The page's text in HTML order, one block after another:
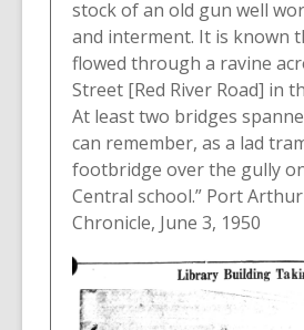
stock of an old gun well
and interment. It is known
flowed through a ravine
Street [Red River Road] in
At least two bridges
can remember, as a lad
footbridge over the gully
Central school.” Port
Chronicle, June 3, 1950